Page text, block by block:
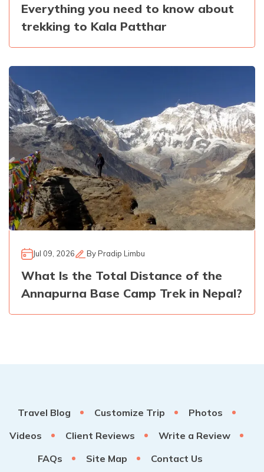
Everything you need to know about
trekking to Kala Patthar
Jul 09, 2026 ByPradip Limbu
What Is the Total Distance of the
Annapurna Base Camp Trek in Nepal?
Travel Blog Customize Trip
Photos
Videos
Client Reviews
Write a Review
FAQs
Site Map Contact Us